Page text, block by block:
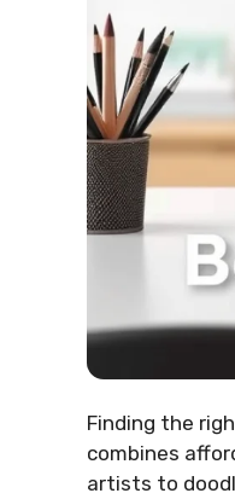
Finding the
combines
artists to